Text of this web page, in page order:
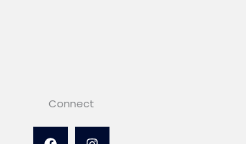
Connect